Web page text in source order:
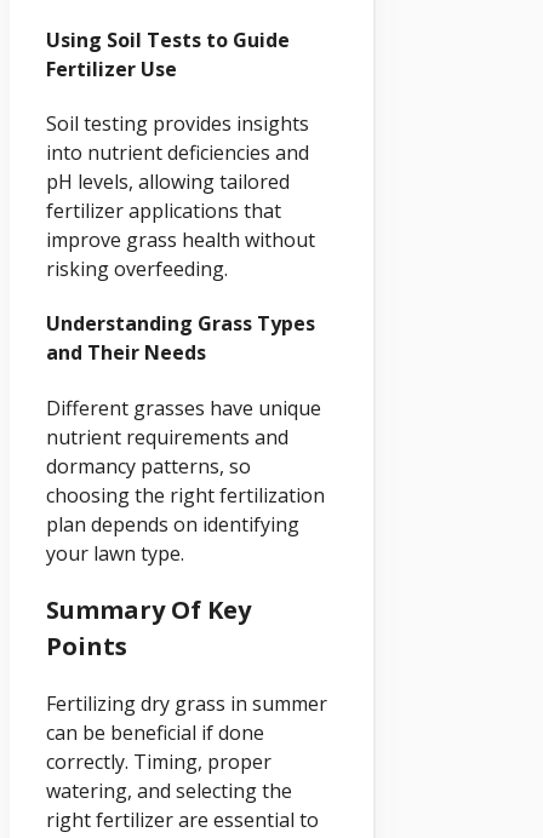
Using Soil Tests to Guide
Fertilizer Use
Soil testing provides insights
into nutrient deficiencies and
pH levels, allowing tailored
fertilizer applications that
improve grass health without
risking overfeeding.
Understanding Grass Types
and Their Needs
Different grasses have unique
nutrient requirements and
dormancy patterns, so
choosing the right fertilization
plan depends on identifying
your lawn type.
Summary Of Key
Points
Fertilizing dry grass in summer
can be beneficial if done
correctly. Timing, proper
watering, and selecting the
right fertilizer are essential to